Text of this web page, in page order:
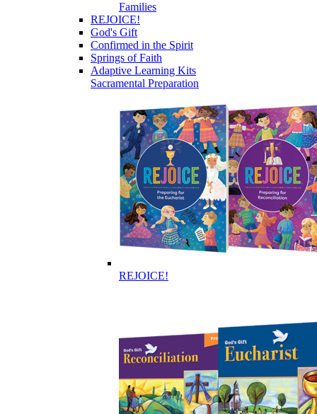
Families
REJOICE!
God's Gift
Confirmed in the Spirit
Springs of Faith
Adaptive Learning Kits
Sacramental Preparation
REJOICE!